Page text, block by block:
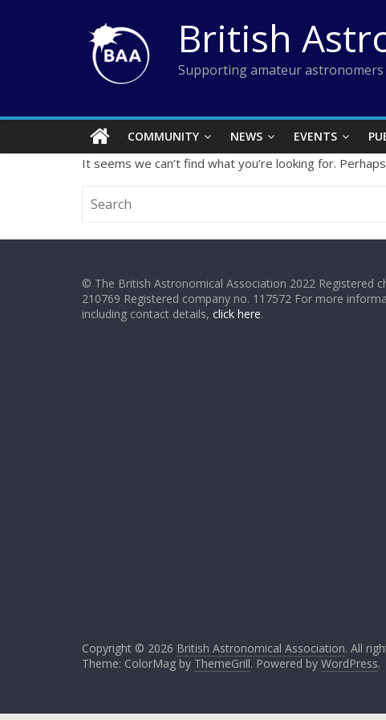
British
Supporting amateur astronomers
COMMUNITY NEWS EVENTS
It seems we can’t find what you’re looking for.
© The British Astronomical Association 2022 Registered
210769 Registered company no. 117572 For more
including contact details, click here.
Copyright © 2026 British Astronomical Association. All
Theme: ColorMag by ThemeGrill. Powered by WordPress.